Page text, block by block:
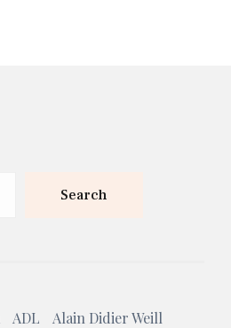
Search
ADL
Alain Didier Weill